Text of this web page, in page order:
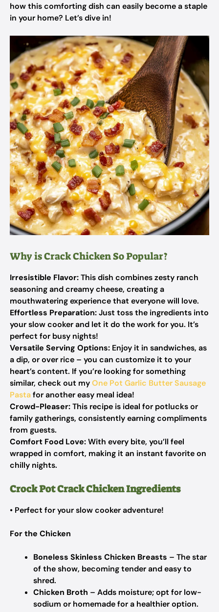
how this comforting dish can easily become a staple
in your home? Let’s dive in!
Why is Crack Chicken So Popular?
Irresistible Flavor:This dish combines zesty ranch
seasoning and creamy cheese, creating a
mouthwatering experience that everyone will love.
Effortless Preparation:Just toss the ingredients into
your slow cooker and let it do the work for you. It’s
perfect for busy nights!
Versatile Serving Options: Enjoy it in sandwiches, as
a dip, or over rice – you can customize it to your
heart’s content. If you’re looking for something
similar, check out myOne Pot Garlic Butter Sausage
Pastafor another easy meal idea!
Crowd-Pleaser:This recipe is ideal for potlucks or
family gatherings, consistently earning compliments
from guests.
Comfort Food Love:With every bite, you’ll feel
wrapped in comfort, making it an instant favorite on
chilly nights.
Crock Pot Crack Chicken Ingredients
• Perfect for your slow cooker adventure!
For the Chicken
Boneless Skinless Chicken Breasts – The star
of the show, becoming tender and easy to
shred.
Chicken Broth – Adds moisture; opt for low-
sodium or homemade for a healthier option.